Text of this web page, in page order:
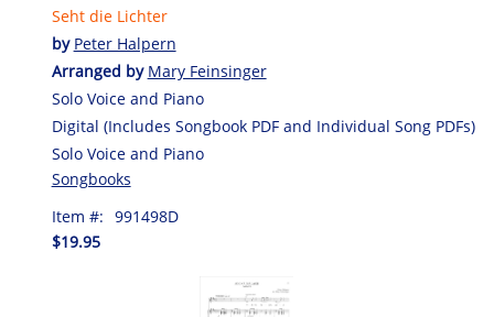
Seht die Lichter
by Peter Halpern
Arranged by Mary Feinsinger
Solo Voice and Piano
Digital (Includes Songbook PDF and Individual Song PDFs)
Solo Voice and Piano
Songbooks
Item #: 991498D
$19.95